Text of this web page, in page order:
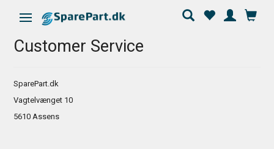
Toggle navigation
Customer Service
SparePart.dk
Vagtelvænget 10
5610 Assens